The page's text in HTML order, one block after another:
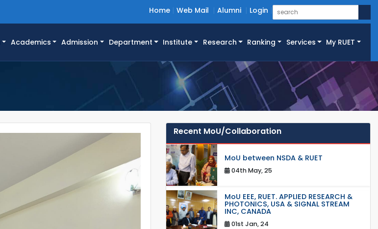
Home Web Mail Alumni Login
Academics Admission Department Institute Research Ranking Services My RUET
Recent MoU/Collaboration
MoU between NSDA & RUET
04th May, 25
MoU EEE, RUET. APPLIED RESEARCH &
PHOTONICS, USA & SIGNAL STREAM
INC, CANADA
01st Jan, 24